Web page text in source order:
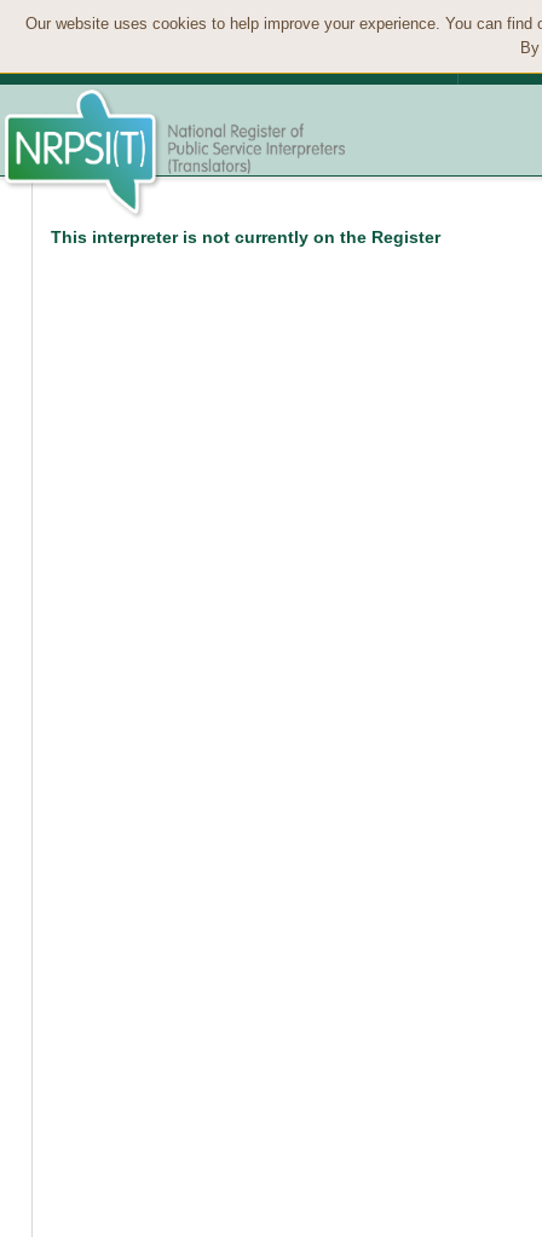
Our website uses cookies to help improve your experience. You can
This interpreter is not currently on the Register